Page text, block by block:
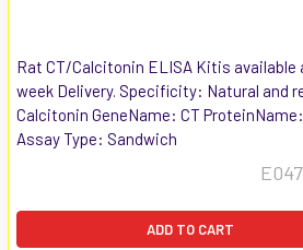
Rat CT/Calcitonin ELISA Kitis available
week Delivery. Specificity: Natural and
Calcitonin GeneName: CT
Assay Type: Sandwich
ADD TO CART